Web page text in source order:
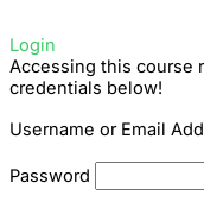
Login
Accessing this course
credentials below!
Username or Email
Password